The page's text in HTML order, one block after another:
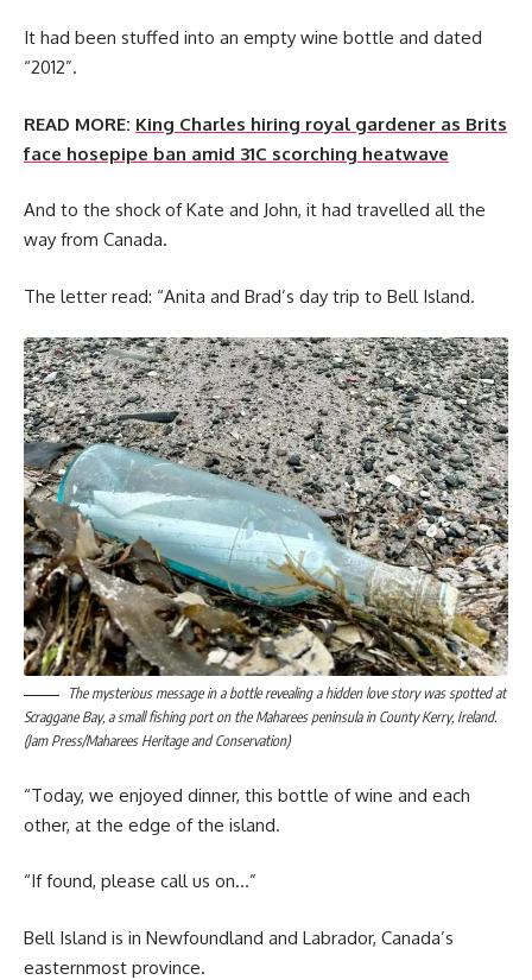
It had been stuffed into an empty wine bottle and dated
“2012”.
READ MORE: King Charles hiring royal gardener as Brits
face hosepipe ban amid 31C scorching heatwave
And to the shock of Kate and John, it had travelled all the
way from Canada.
The letter read: “Anita and Brad’s day trip to Bell Island.
The mysterious message in a bottle revealing a hidden love story was spotted at
Scraggane Bay, a small fishing port on the Maharees peninsula in County Kerry, Ireland.
(Jam Press/Maharees Heritage and Conservation)
“Today, we enjoyed dinner, this bottle of wine and each
other, at the edge of the island.
“If found, please call us on…”
Bell Island is in Newfoundland and Labrador, Canada’s
easternmost province.